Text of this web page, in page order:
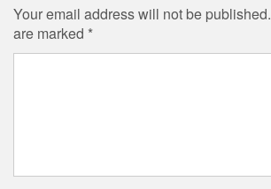
Your email address will not be published.
are marked *